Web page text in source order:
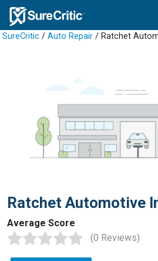
SureCritic / Auto Repair / Ratchet
Ratchet Automotive
Average Score
(0 Reviews)